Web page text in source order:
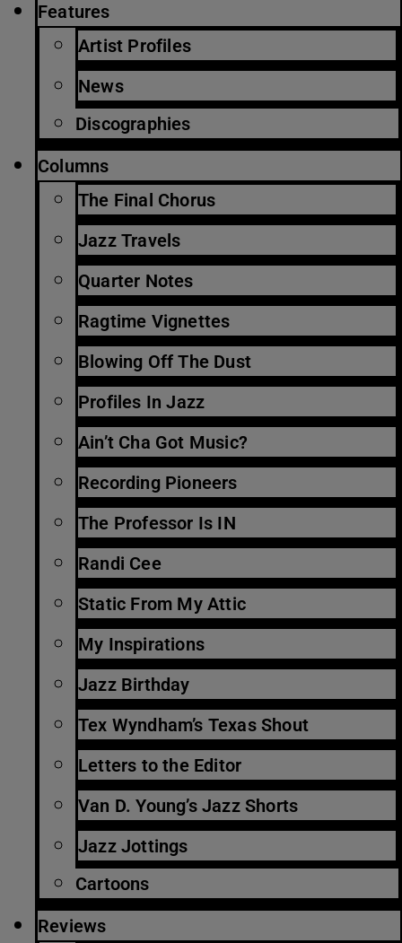
Features
Artist Profiles
News
Discographies
Columns
The Final Chorus
Jazz Travels
Quarter Notes
Ragtime Vignettes
Blowing Off The Dust
Profiles In Jazz
Ain’t Cha Got Music?
Recording Pioneers
The Professor Is IN
Randi Cee
Static From My Attic
My Inspirations
Jazz Birthday
Tex Wyndham’s Texas Shout
Letters to the Editor
Van D. Young’s Jazz Shorts
Jazz Jottings
Cartoons
Reviews